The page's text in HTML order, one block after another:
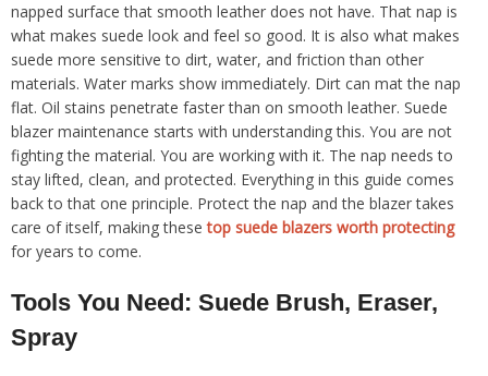
napped surface that smooth leather does not have. That nap is
what makes suede look and feel so good. It is also what makes
suede more sensitive to dirt, water, and friction than other
materials. Water marks show immediately. Dirt can mat the nap
flat. Oil stains penetrate faster than on smooth leather. Suede
blazer maintenance starts with understanding this. You are not
fighting the material. You are working with it. The nap needs to
stay lifted, clean, and protected. Everything in this guide comes
back to that one principle. Protect the nap and the blazer takes
care of itself, making thesetop suede blazers worth protecting
for years to come.
Tools You Need: Suede Brush, Eraser,
Spray